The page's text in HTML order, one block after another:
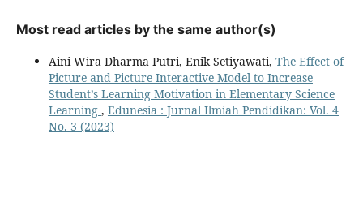
Most read articles by the same author(s)
Aini Wira Dharma Putri, Enik Setiyawati, The Effect of
Picture and Picture Interactive Model to Increase
Student’s Learning Motivation in Elementary Science
Learning , Edunesia : Jurnal Ilmiah Pendidikan: Vol. 4
No. 3 (2023)